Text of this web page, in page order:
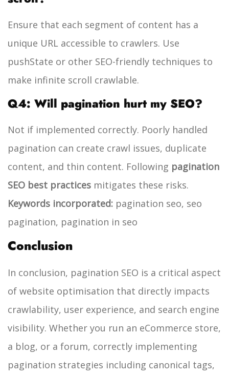
Ensure that each segment of content has a
unique URL accessible to crawlers. Use
pushState or other SEO-friendly techniques to
make infinite scroll crawlable.
Q4: Will pagination hurt my SEO?
Not if implemented correctly. Poorly handled
pagination can create crawl issues, duplicate
content, and thin content. Following pagination
SEO best practices mitigates these risks.
Keywords incorporated: pagination seo, seo
pagination, pagination in seo
Conclusion
In conclusion, pagination SEO is a critical aspect
of website optimisation that directly impacts
crawlability, user experience, and search engine
visibility. Whether you run an eCommerce store,
a blog, or a forum, correctly implementing
pagination strategies including canonical tags,